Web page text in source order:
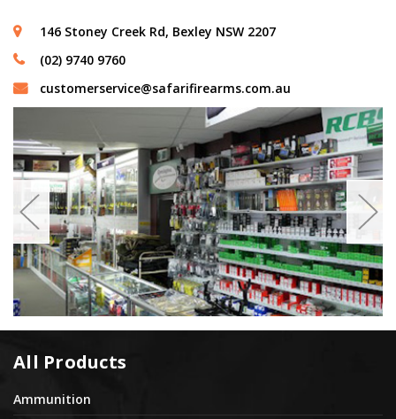
146 Stoney Creek Rd, Bexley NSW 2207
(02) 9740 9760
customerservice@safarifirearms.com.au
All Products
Ammunition